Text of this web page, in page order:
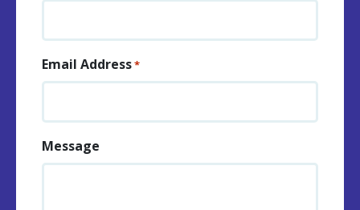
Email Address*
Message